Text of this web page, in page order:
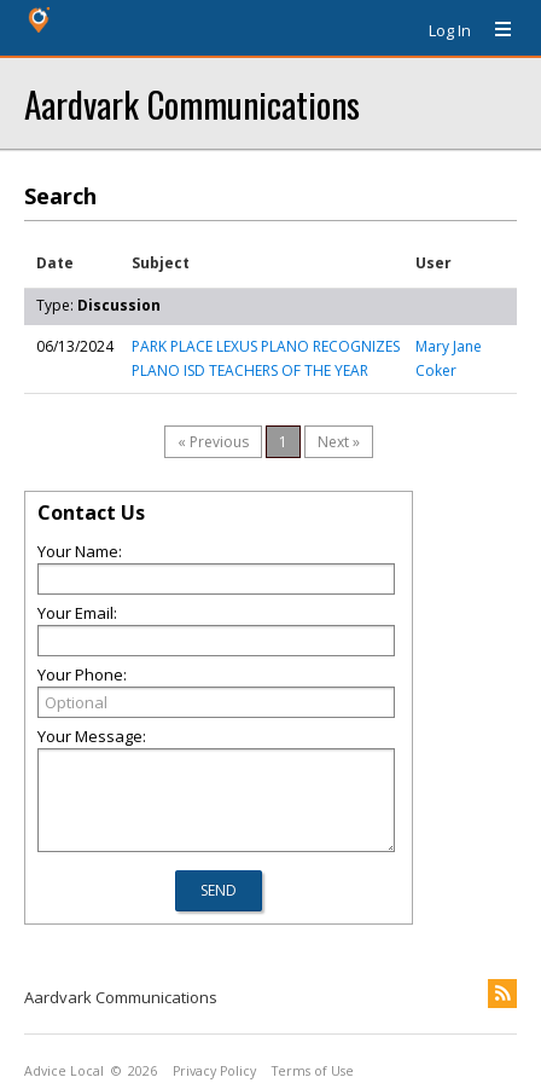
Log In
Aardvark Communications
Search
Date Subject User
Type: Discussion
06/13/2024
PARK PLACE LEXUS PLANO RECOGNIZES
PLANO ISD TEACHERS OF THE YEAR
Mary Jane
Coker
« Previous 1 Next »
Contact Us
Your Name:
Your Email:
Your Phone:
Your Message:
Aardvark Communications
Advice Local © 2026 Privacy Policy Terms of Use